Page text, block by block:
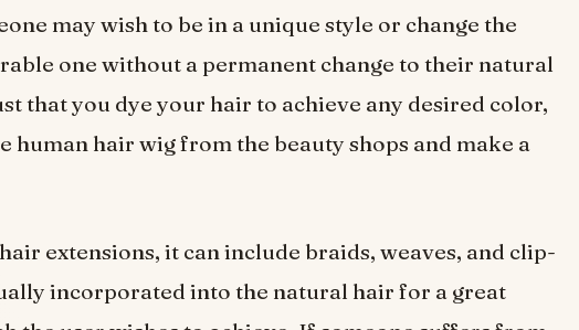
may wish to be in a unique style or change the
one without a permanent change to their natural
that you dye your hair to achieve any desired color,
human hair wig from the beauty shops and make a
extensions, it can include braids, weaves, and clip-
incorporated into the natural hair for a great